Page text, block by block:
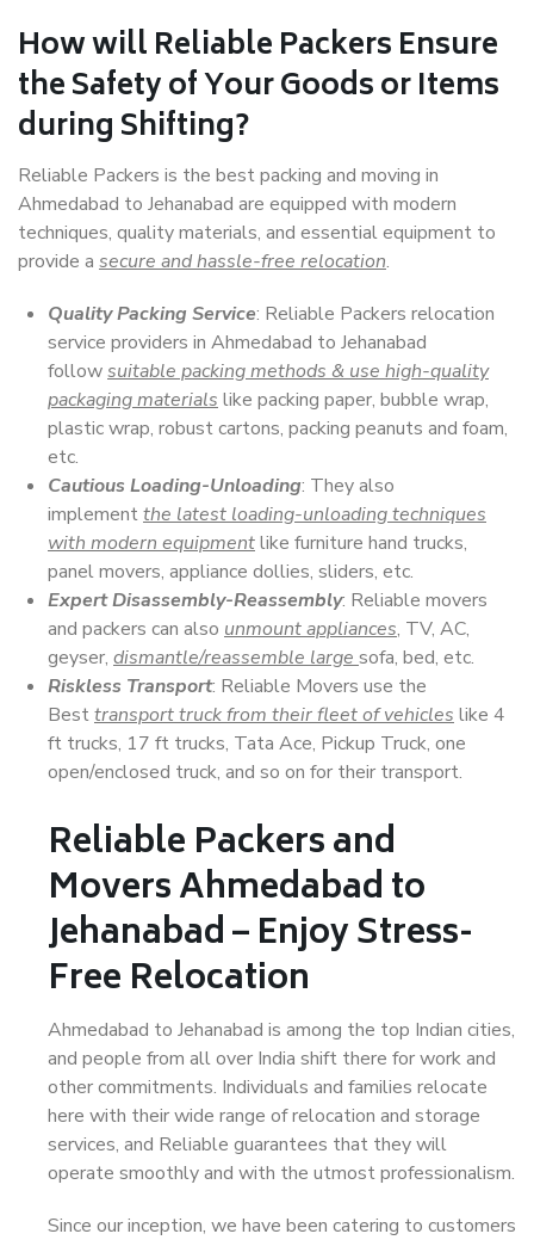
How willReliable PackersEnsure
the Safety of Your Goods or Items
during Shifting?
Reliable Packers is the best packing and moving in
Ahmedabad to Jehanabad are equipped with modern
techniques, quality materials, and essential equipment to
provide a secure and hassle-free relocation.
Quality Packing Service: Reliable Packers relocation
service providers in Ahmedabad to Jehanabad
followsuitable packing methods & use high-quality
packaging materials like packing paper, bubble wrap,
plastic wrap, robust cartons, packing peanuts and foam,
etc.
Cautious Loading-Unloading: They also
implementthe latest loading-unloading techniques
with modern equipmentlike furniture hand trucks,
panel movers, appliance dollies, sliders, etc.
Expert Disassembly-Reassembly: Reliable movers
and packers can also unmount appliances, TV, AC,
geyser, dismantle/reassemble large sofa, bed, etc.
Riskless Transport: Reliable Movers use the
Besttransport truck from their fleet of vehicles like 4
ft trucks, 17 ft trucks, Tata Ace, Pickup Truck, one
open/enclosed truck, and so on for their transport.
Reliable Packers and
Movers Ahmedabad to
Jehanabad – Enjoy Stress-
Free Relocation
Ahmedabad to Jehanabad is among the top Indian cities,
and people from all over India shift there for work and
other commitments. Individuals and families relocate
here with their wide range of relocation and storage
services, and Reliable guarantees that they will
operate smoothly and with the utmost professionalism.
Since our inception, we have been catering to customers